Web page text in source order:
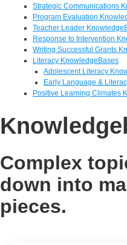
Strategic Communications
Program Evaluation
Teacher Leader
Response to Intervention
Writing Successful Grants
Literacy KnowledgeBases
Adolescent Literacy
Early Language &
Positive Learning Climates
Complex
down into
pieces.